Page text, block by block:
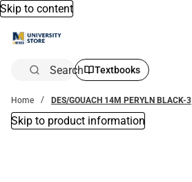
Skip to content
Search Textbooks
Home DES/GOUACH 14M PERYLN BLACK-3
Skip to product information